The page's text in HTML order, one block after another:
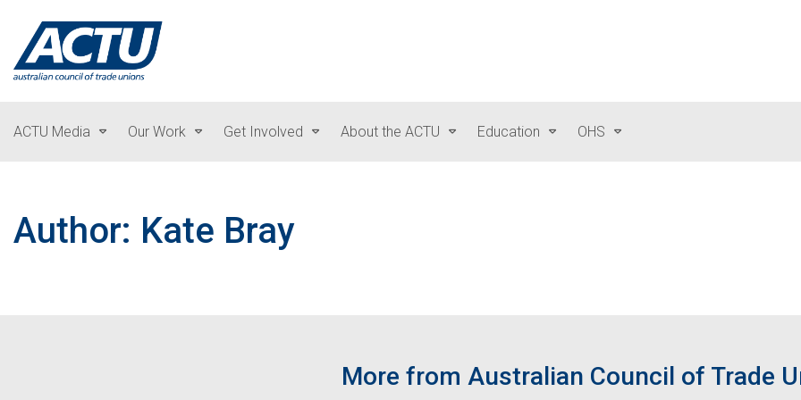
ACTU Media Our Work Get Involved About the ACTU Education OHS
Author: Kate Bray
More from Australian Council of Trade